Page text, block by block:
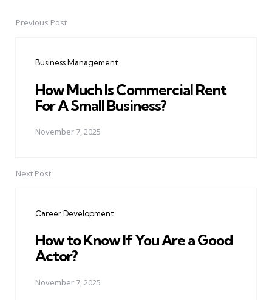
PostPrevious Post
Business Management
How Much Is Commercial Rent
For A Small Business?
November 7, 2025
Next Post
Career Development
How to Know If You Are a Good
Actor?
November 7, 2025